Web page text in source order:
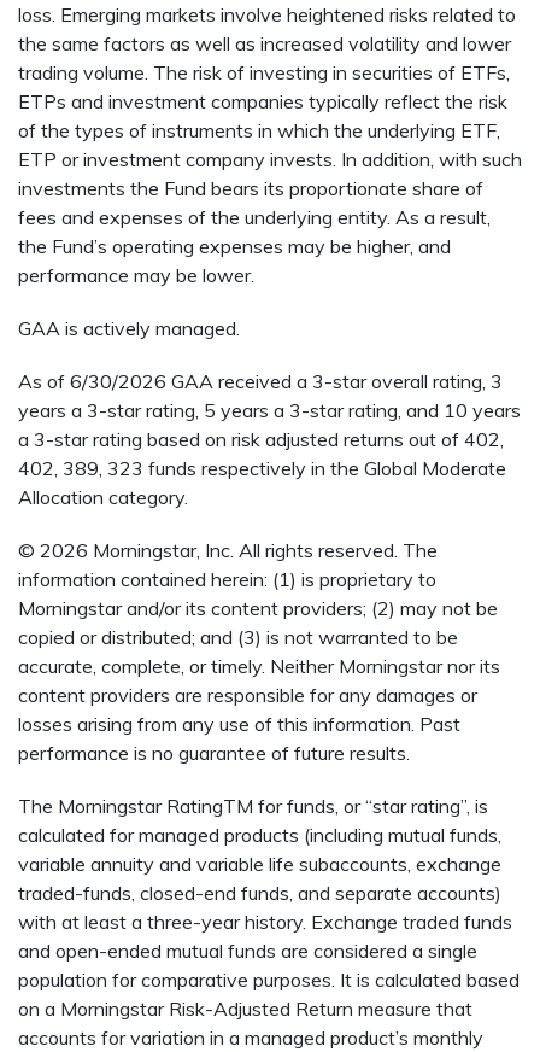
loss. Emerging markets involve heightened risks related to
the same factors as well as increased volatility and lower
trading volume. The risk of investing in securities of ETFs,
ETPs and investment companies typically reflect the risk
of the types of instruments in which the underlying ETF,
ETP or investment company invests. In addition, with such
investments the Fund bears its proportionate share of
fees and expenses of the underlying entity. As a result,
the Fund’s operating expenses may be higher, and
performance may be lower.
GAA is actively managed.
As of 6/30/2026 GAA received a 3-star overall rating, 3
years a 3-star rating, 5 years a 3-star rating, and 10 years
a 3-star rating based on risk adjusted returns out of 402,
402, 389, 323 funds respectively in the Global Moderate
Allocation category.
© 2026 Morningstar, Inc. All rights reserved. The
information contained herein: (1) is proprietary to
Morningstar and/or its content providers; (2) may not be
copied or distributed; and (3) is not warranted to be
accurate, complete, or timely. Neither Morningstar nor its
content providers are responsible for any damages or
losses arising from any use of this information. Past
performance is no guarantee of future results.
The Morningstar RatingTM for funds, or “star rating”, is
calculated for managed products (including mutual funds,
variable annuity and variable life subaccounts, exchange
traded-funds, closed-end funds, and separate accounts)
with at least a three-year history. Exchange traded funds
and open-ended mutual funds are considered a single
population for comparative purposes. It is calculated based
on a Morningstar Risk-Adjusted Return measure that
accounts for variation in a managed product’s monthly